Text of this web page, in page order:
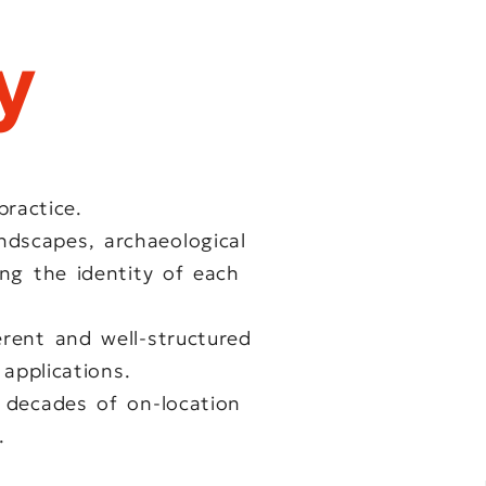
archaeological
the identity of each
and well-structured
of on-location